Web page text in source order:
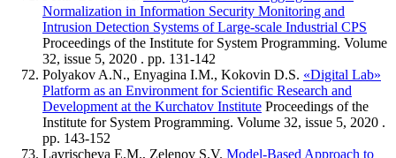
Normalization in Information Security Monitoring and
Intrusion Detection Systems of Large-scale Industrial CPS
Proceedings of the Institute for System Programming. Volume
32, issue 5, 2020 . pp. 131-142
Polyakov A.N., Enyagina I.M., Kokovin D.S. «Digital Lab»
Platform as an Environment for Scientific Research and
Development at the Kurchatov Institute Proceedings of the
Institute for System Programming. Volume 32, issue 5, 2020 .
pp. 143-152
Lavrischeva E.M., Zelenov S.V. Model-Based Approach to